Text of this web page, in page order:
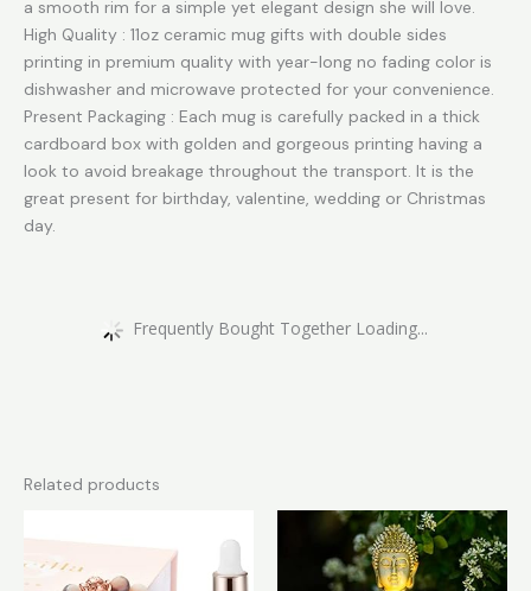
a smooth rim for a simple yet elegant design she will love.
High Quality : 11oz ceramic mug gifts with double sides
printing in premium quality with year-long no fading color is
dishwasher and microwave protected for your convenience.
Present Packaging : Each mug is carefully packed in a thick
cardboard box with golden and gorgeous printing having a
look to avoid breakage throughout the transport. It is the
great present for birthday, valentine, wedding or Christmas
day.
Frequently Bought Together Loading...
Related products